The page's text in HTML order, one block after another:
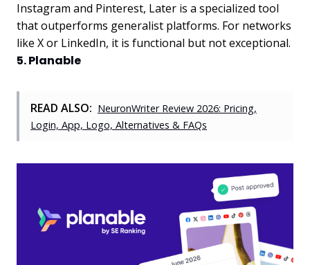
Instagram and Pinterest, Later is a specialized tool
that outperforms generalist platforms. For networks
like X or LinkedIn, it is functional but not exceptional.
5. Planable
READ ALSO: NeuronWriter Review 2026: Pricing,
Login, App, Logo, Alternatives & FAQs